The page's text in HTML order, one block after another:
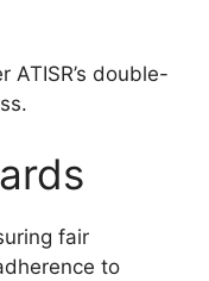
ATISR’s double-
fair
to